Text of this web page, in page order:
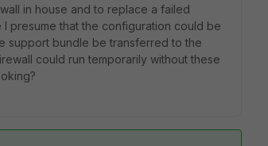
in house and to replace a failed
presume that the configuration could be
support bundle be transferred to the
could run temporarily without these